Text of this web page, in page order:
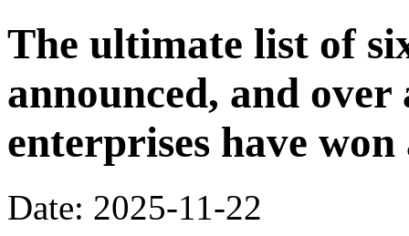
The ultimate list of
announced, and
enterprises have
Date: 2025-11-22